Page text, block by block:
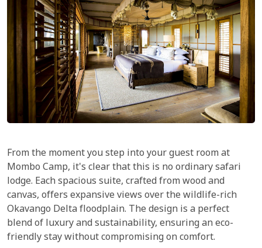
From the moment you step into your guest room at
Mombo Camp, it's clear that this is no ordinary safari
lodge. Each spacious suite, crafted from wood and
canvas, offers expansive views over the wildlife-rich
Okavango Delta floodplain. The design is a perfect
blend of luxury and sustainability, ensuring an eco-
friendly stay without compromising on comfort.